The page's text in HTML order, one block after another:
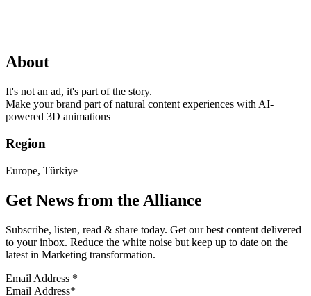
About
It's not an ad, it's part of the story.
Make your brand part of natural content experiences with AI-
powered 3D animations
Region
Europe, Türkiye
Get News from the Alliance
Subscribe, listen, read & share today. Get our best content delivered
to your inbox. Reduce the white noise but keep up to date on the
latest in Marketing transformation.
Email Address *